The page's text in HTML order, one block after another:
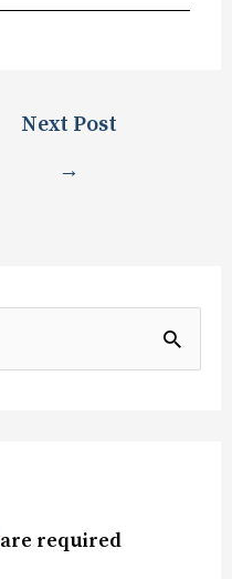
Next Post
→
are required